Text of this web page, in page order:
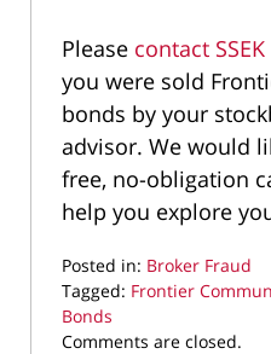
Please contact
you were sold
bonds by your
advisor. We would
free, no-obligation
help you explore
Posted in: Broker Fraud
Tagged: Frontier
Bonds
Updated:
Comments are closed.